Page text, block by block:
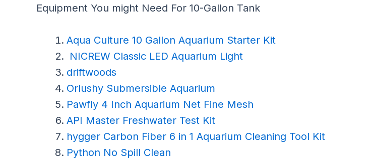
Equipment You might Need For 10-Gallon Tank
Aqua Culture 10 Gallon Aquarium Starter Kit
NICREW Classic LED Aquarium Light
driftwoods
Orlushy Submersible Aquarium
Pawfly 4 Inch Aquarium Net Fine Mesh
API Master Freshwater Test Kit
hygger Carbon Fiber 6 in 1 Aquarium Cleaning Tool Kit
Python No Spill Clean